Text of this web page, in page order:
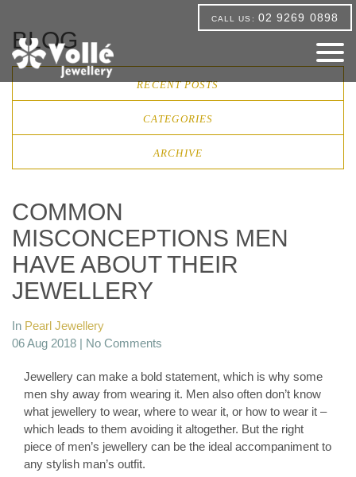
CALL US: 02 9269 0898
BLOG
RECENT POSTS
CATEGORIES
ARCHIVE
COMMON
MISCONCEPTIONS MEN
HAVE ABOUT THEIR
JEWELLERY
In Pearl Jewellery
06 Aug 2018 | No Comments
Jewellery can make a bold statement, which is why some
men shy away from wearing it. Men also often don’t know
what jewellery to wear, where to wear it, or how to wear it –
which leads to them avoiding it altogether. But the right
piece of men’s jewellery can be the ideal accompaniment to
any stylish man’s outfit.